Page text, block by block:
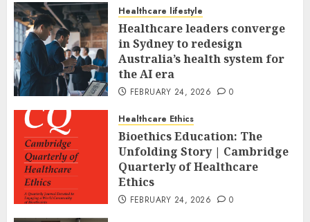
Healthcare lifestyle
Healthcare leaders converge
in Sydney to redesign
Australia’s health system for
the AI era
FEBRUARY 24, 2026 0
Healthcare Ethics
Bioethics Education: The
Unfolding Story | Cambridge
Quarterly of Healthcare
Ethics
FEBRUARY 24, 2026 0